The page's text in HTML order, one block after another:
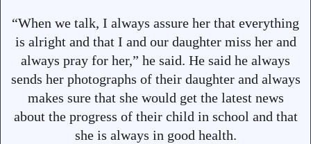
“When we talk, I always assure her that everything
is alright and that I and our daughter miss her and
always pray for her,” he said. He said he always
sends her photographs of their daughter and always
makes sure that she would get the latest news
about the progress of their child in school and that
she is always in good health.